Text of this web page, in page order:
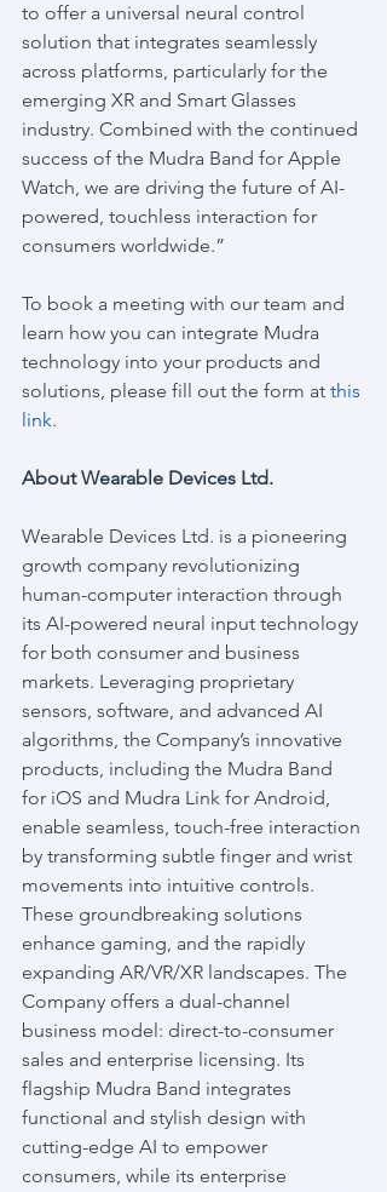
to offer a universal neural control
solution that integrates seamlessly
across platforms, particularly for the
emerging XR and Smart Glasses
industry. Combined with the continued
success of the Mudra Band for Apple
Watch, we are driving the future of AI-
powered, touchless interaction for
consumers worldwide.”
To book a meeting with our team and
learn how you can integrate Mudra
technology into your products and
solutions, please fill out the form at this
link.
About Wearable Devices Ltd.
Wearable Devices Ltd. is a pioneering
growth company revolutionizing
human-computer interaction through
its AI-powered neural input technology
for both consumer and business
markets. Leveraging proprietary
sensors, software, and advanced AI
algorithms, the Company’s innovative
products, including the Mudra Band
for iOS and Mudra Link for Android,
enable seamless, touch-free interaction
by transforming subtle finger and wrist
movements into intuitive controls.
These groundbreaking solutions
enhance gaming, and the rapidly
expanding AR/VR/XR landscapes. The
Company offers a dual-channel
business model: direct-to-consumer
sales and enterprise licensing. Its
flagship Mudra Band integrates
functional and stylish design with
cutting-edge AI to empower
consumers, while its enterprise